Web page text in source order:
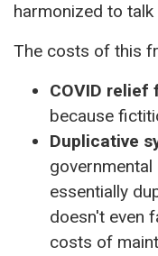
harmonized to
The costs of this
COVID relief
because
Duplicative
essentially
doesn't even
costs of